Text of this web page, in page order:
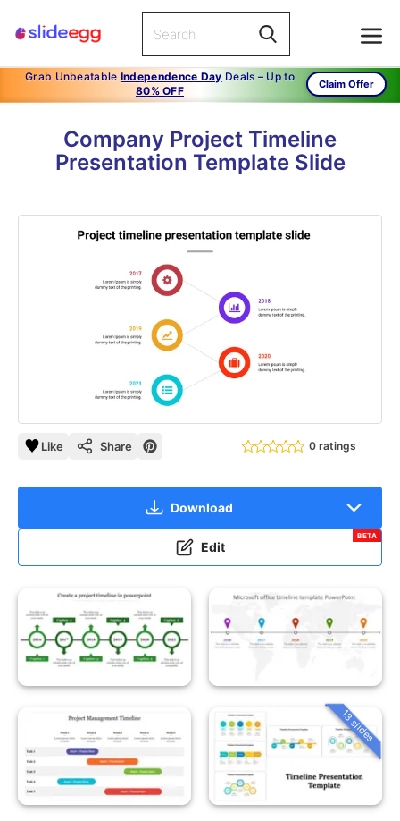
Grab Unbeatable Independence Day Deals – Up to
80% OFF
Claim Offer
Company Project Timeline
Presentation Template Slide
Like Share 0 ratings
Download
Edit
BETA
13 slides